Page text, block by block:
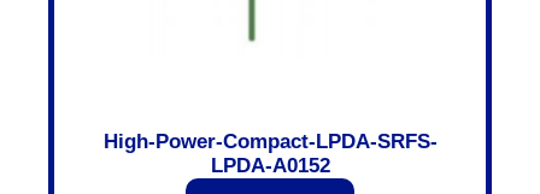
High-Power-Compact-LPDA-SRFS-
LPDA-A0152